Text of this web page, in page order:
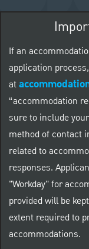
If an
application
at
“accommodation
sure to include
method of contact
related to
responses.
"Workday" for
provided will be
extent required to
accommodations.